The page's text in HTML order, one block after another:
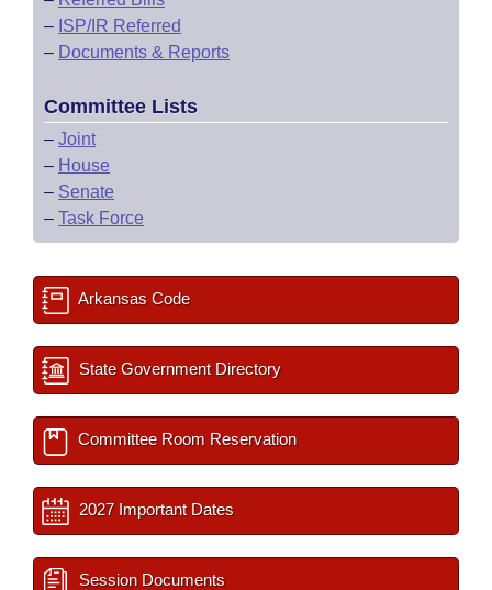
– ISP/IR Referred
– Documents & Reports
Committee Lists
– Joint
– House
– Senate
– Task Force
Arkansas Code
State Government Directory
Committee Room Reservation
2027 Important Dates
Session Documents